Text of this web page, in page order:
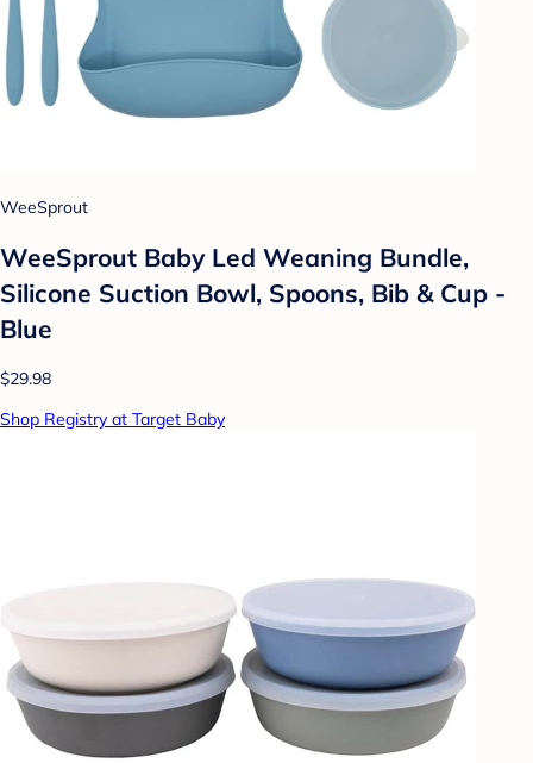
WeeSprout
WeeSprout Baby Led Weaning Bundle,
Silicone Suction Bowl, Spoons, Bib & Cup -
Blue
$29.98
Shop Registry at Target Baby